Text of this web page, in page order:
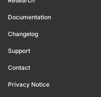
Documentation
Changelog
Support
Contact
Privacy Notice